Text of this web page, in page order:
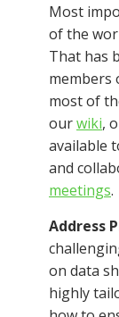
Most
of the
That has
members
most of
ourwiki,
available
and
meetings.
Address
on data
highly